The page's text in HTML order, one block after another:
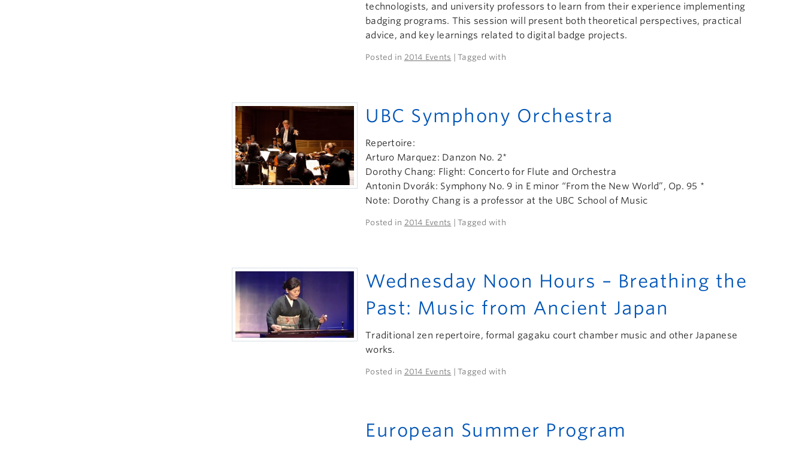
technologists, and university professors to learn from their experience implementing
badging programs. This session will present both theoretical perspectives, practical
advice, and key learnings related to digital badge projects.
Posted in 2014 Events | Tagged with
UBC Symphony Orchestra
Repertoire:
Arturo Marquez: Danzon No. 2*
Dorothy Chang: Flight: Concerto for Flute and Orchestra
Antonin Dvorák: Symphony No. 9 in E minor “From the New World”, Op. 95 *
Note: Dorothy Chang is a professor at the UBC School of Music
Posted in 2014 Events | Tagged with
Wednesday Noon Hours – Breathing the
Past: Music from Ancient Japan
Traditional zen repertoire, formal gagaku court chamber music and other Japanese
works.
Posted in 2014 Events | Tagged with
European Summer Program